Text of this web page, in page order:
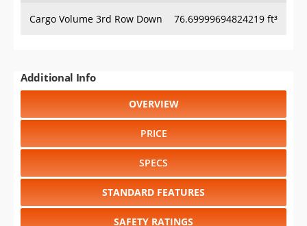
Cargo Volume 3rd Row Down 76.69999694824219 ft³
Additional Info
OVERVIEW
PRICE
SPECS
STANDARD FEATURES
SAFETY RATINGS